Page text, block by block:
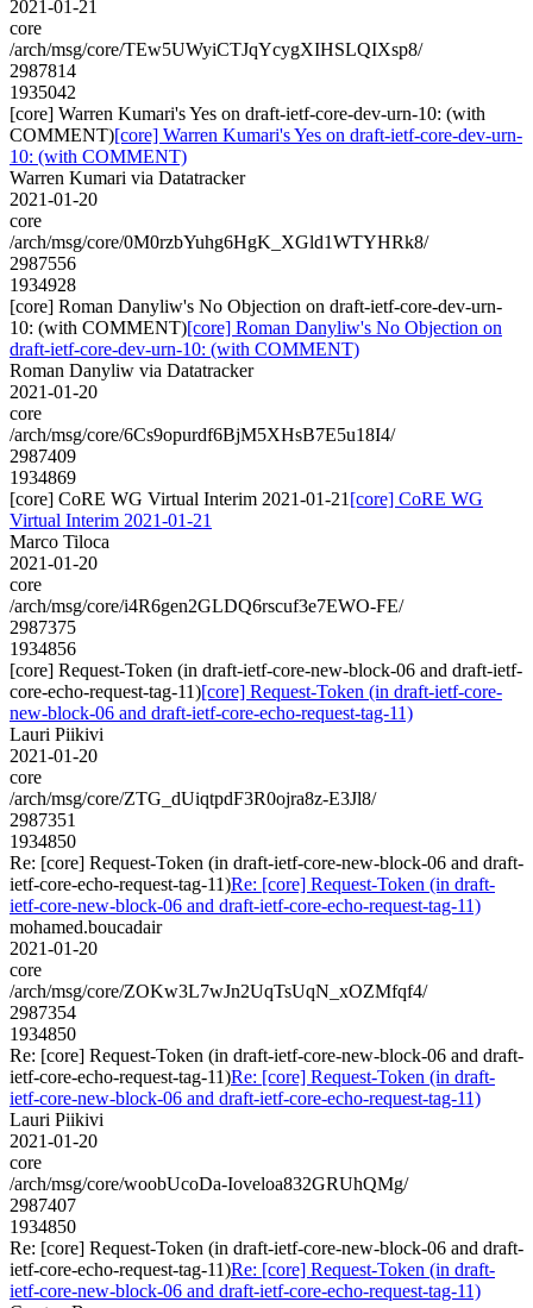
2021-01-21
core
/arch/msg/core/TEw5UWyiCTJqYcygXIHSLQIXsp8/
2987814
1935042
[core] Warren Kumari's Yes on draft-ietf-core-dev-urn-10: (with
COMMENT)[core] Warren Kumari's Yes on draft-ietf-core-dev-urn-
10: (with COMMENT)
Warren Kumari via Datatracker
2021-01-20
core
/arch/msg/core/0M0rzbYuhg6HgK_XGld1WTYHRk8/
2987556
1934928
[core] Roman Danyliw's No Objection on draft-ietf-core-dev-urn-
10: (with COMMENT)[core] Roman Danyliw's No Objection on
draft-ietf-core-dev-urn-10: (with COMMENT)
Roman Danyliw via Datatracker
2021-01-20
core
/arch/msg/core/6Cs9opurdf6BjM5XHsB7E5u18I4/
2987409
1934869
[core] CoRE WG Virtual Interim 2021-01-21 [core] CoRE WG
Virtual Interim 2021-01-21
Marco Tiloca
2021-01-20
core
/arch/msg/core/i4R6gen2GLDQ6rscuf3e7EWO-FE/
2987375
1934856
[core] Request-Token (in draft-ietf-core-new-block-06 and draft-ietf-
core-echo-request-tag-11)[core] Request-Token (in draft-ietf-core-
new-block-06 and draft-ietf-core-echo-request-tag-11)
Lauri Piikivi
2021-01-20
core
/arch/msg/core/ZTG_dUiqtpdF3R0ojra8z-E3Jl8/
2987351
1934850
Re: [core] Request-Token (in draft-ietf-core-new-block-06 and draft-
ietf-core-echo-request-tag-11)Re: [core] Request-Token (in draft-
ietf-core-new-block-06 and draft-ietf-core-echo-request-tag-11)
mohamed.boucadair
2021-01-20
core
/arch/msg/core/ZOKw3L7wJn2UqTsUqN_xOZMfqf4/
2987354
1934850
Re: [core] Request-Token (in draft-ietf-core-new-block-06 and draft-
ietf-core-echo-request-tag-11)Re: [core] Request-Token (in draft-
ietf-core-new-block-06 and draft-ietf-core-echo-request-tag-11)
Lauri Piikivi
2021-01-20
core
/arch/msg/core/woobUcoDa-Ioveloa832GRUhQMg/
2987407
1934850
Re: [core] Request-Token (in draft-ietf-core-new-block-06 and draft-
ietf-core-echo-request-tag-11)Re: [core] Request-Token (in draft-
ietf-core-new-block-06 and draft-ietf-core-echo-request-tag-11)